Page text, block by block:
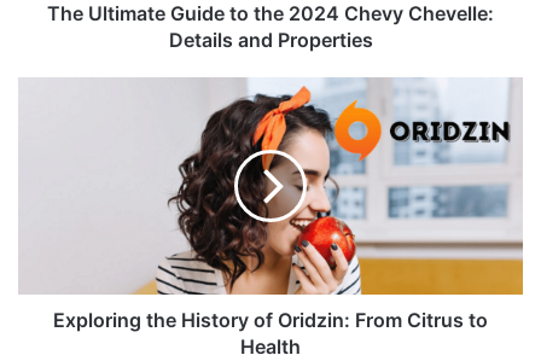
The Ultimate Guide to the 2024 Chevy Chevelle:
Details and Properties
Exploring the History of Oridzin: From Citrus to
Health